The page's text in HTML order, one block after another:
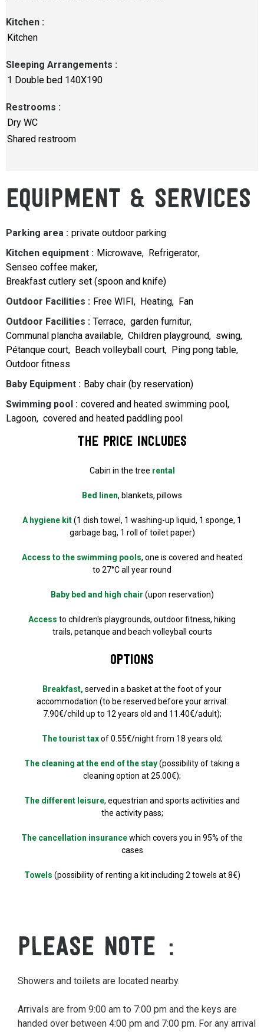
Kitchen :
Kitchen
Sleeping Arrangements :
1 Double bed 140X190
Restrooms :
Dry WC
Shared restroom
EQUIPMENT & SERVICES
Parking area : private outdoor parking
Kitchen equipment : Microwave
Refrigerator
Senseo coffee maker
Breakfast cutlery set (spoon and knife)
Outdoor Facilities : Free WIFI Heating
Fan
Outdoor Facilities : Terrace garden furnitur
Communal plancha available Children playground
swing
Pétanque court
Beach volleyball court
Ping pong table
Outdoor fitness
Baby Equipment : Baby chair (by reservation)
Swimming pool : covered and heated swimming pool
Lagoon covered and heated paddling pool
The price includes
Cabin in the tree rental
Bed linen, blankets, pillows
A hygiene kit(1 dish towel, 1 washing-up liquid, 1 sponge, 1
garbage bag, 1 roll of toilet paper)
Access to the swimming pools, one is covered and heated
to 27°C all year round
Baby bed and high chair (upon reservation)
Access to children's playgrounds, outdoor fitness, hiking
trails, petanque and beach volleyball courts
Options
Breakfast, served in a basket at the foot of your
accommodation (to be reserved before your arrival:
7.90€/child up to 12 years old and 11.40€/adult);
The tourist taxof 0.55€/night from 18 years old;
The cleaning at the end of the stay(possibility of taking a
cleaning option at 25.00€);
The different leisure, equestrian and sports activities and
the activity pass;
The cancellation insurancewhich covers you in 95% of the
cases
Towels (possibility of renting a kit including 2 towels at 8€)
PLEASE NOTE
Showers and toilets are located nearby.
Arrivals are from 9:00 am to 7:00 pm and the keys are
handed over between 4:00 pm and 7:00 pm. For any arrival